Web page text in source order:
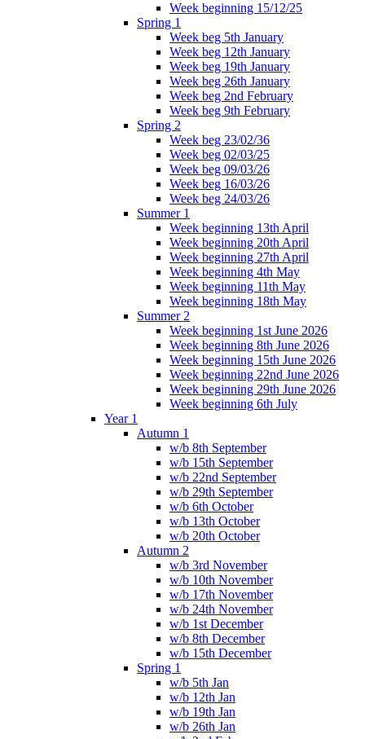
Week beginning 15/12/25
Spring 1
Week beg 5th January
Week beg 12th January
Week beg 19th January
Week beg 26th January
Week beg 2nd February
Week beg 9th February
Spring 2
Week beg 23/02/36
Week beg 02/03/25
Week beg 09/03/26
Week beg 16/03/26
Week beg 24/03/26
Summer 1
Week beginning 13th April
Week beginning 20th April
Week beginning 27th April
Week beginning 4th May
Week beginning 11th May
Week beginning 18th May
Summer 2
Week beginning 1st June 2026
Week beginning 8th June 2026
Week beginning 15th June 2026
Week beginning 22nd June 2026
Week beginning 29th June 2026
Week beginning 6th July
Year 1
Autumn 1
w/b 8th September
w/b 15th September
w/b 22nd September
w/b 29th September
w/b 6th October
w/b 13th October
w/b 20th October
Autumn 2
w/b 3rd November
w/b 10th November
w/b 17th November
w/b 24th November
w/b 1st December
w/b 8th December
w/b 15th December
Spring 1
w/b 5th Jan
w/b 12th Jan
w/b 19th Jan
w/b 26th Jan